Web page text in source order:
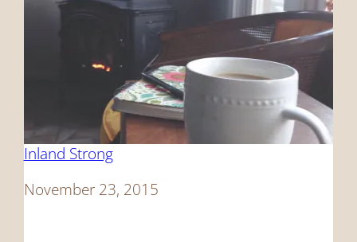
Inland Strong
Date
November 23, 2015